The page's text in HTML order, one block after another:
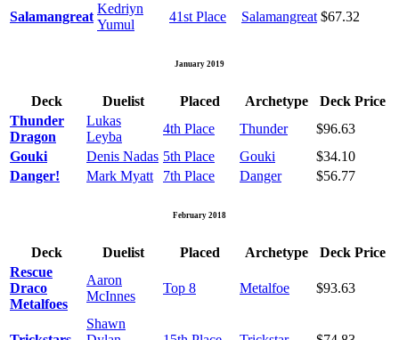
Salamangreat
Kedriyn
Yumul
41st Place Salamangreat $67.32
January 2019
Deck Duelist Placed Archetype
Deck Price
Thunder
Dragon
Lukas
Leyba
4th Place Thunder
$96.63
Gouki
Denis Nadas 5th Place Gouki
$34.10
Danger!
Mark Myatt 7th Place Danger $56.77
February 2018
Deck Duelist Placed Archetype
Deck Price
Rescue
Draco
Metalfoes
Aaron
McInnes
Top 8 Metalfoe $93.63
Shawn